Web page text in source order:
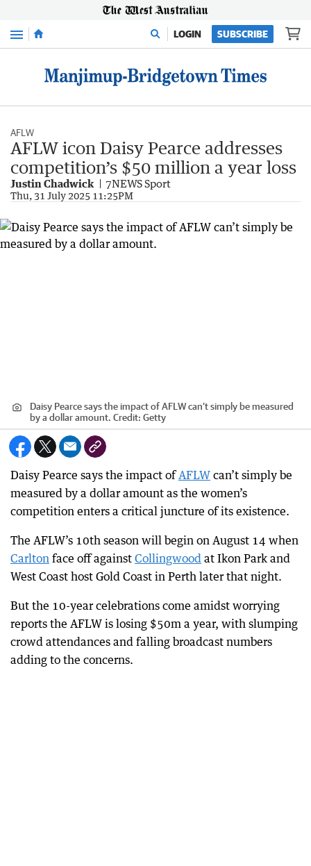
Menu LOGIN SUBSCRIBE
AFLW
AFLW icon Daisy Pearce addresses
competition’s $50 million a year loss
Justin Chadwick 7NEWS Sport
Thu, 31 July 2025 11:25PM
Daisy Pearce says the impact of AFLW can’t simply be measured
by a dollar amount. Credit: Getty
Daisy Pearce says the impact ofAFLW can’t simply be
measured by a dollar amount as the women’s
competition enters a critical juncture of its existence.
The AFLW’s 10th season will begin on August 14 when
Carlton face off against Collingwood at Ikon Park and
West Coast host Gold Coast in Perth later that night.
But the 10-year celebrations come amidst worrying
reports the AFLW is losing $50m a year, with slumping
crowd attendances and falling broadcast numbers
adding to the concerns.